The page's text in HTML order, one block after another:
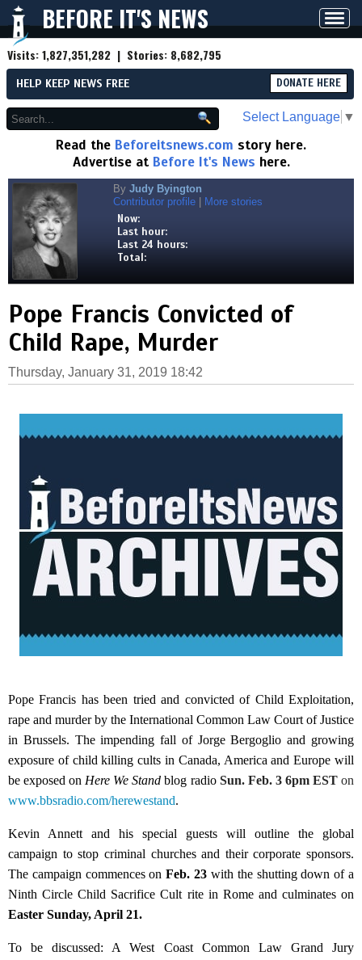
BEFORE IT'S NEWS
Visits:1,827,351,282 | Stories: 8,682,795
HELP KEEP NEWS FREE DONATE HERE
Select Language ▼
Read the Beforeitsnews.com story here.
Advertise at Before It's News here.
By Judy Byington
Contributor profile
More stories
Now:
Last hour:
Last 24 hours:
Total:
Pope Francis Convicted of
Child Rape, Murder
Thursday, January 31, 2019 18:42
Pope Francis has been tried and convicted of Child Exploitation,
rape and murder by the International Common Law Court of Justice
in Brussels. The impending fall of Jorge Bergoglio and growing
exposure of child killing cults in Canada, America and Europe will
be exposed on Here We Stand blog radio Sun. Feb. 3 6pm EST on
www.bbsradio.com/herewestand.
Kevin Annett and his special guests will outline the global
campaign to stop criminal churches and their corporate sponsors.
The campaign commences onFeb. 23 with the shutting down of a
Ninth Circle Child Sacrifice Cult rite in Rome and culminates on
Easter Sunday, April 21.
To be discussed: A West Coast Common Law Grand Jury